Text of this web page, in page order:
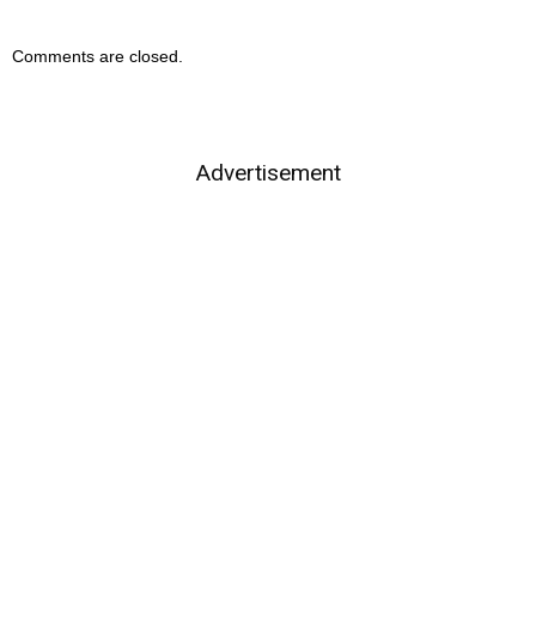
Comments are closed.
Advertisement